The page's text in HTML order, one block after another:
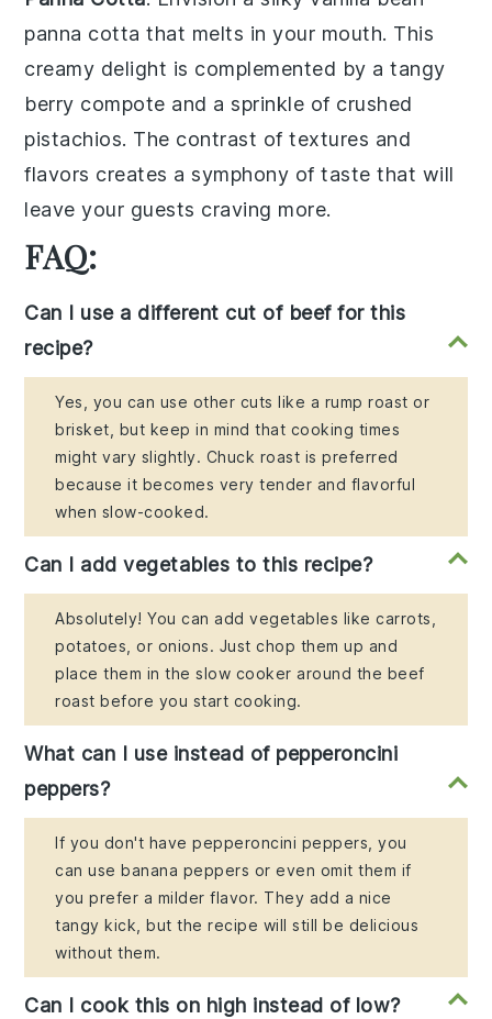
panna cotta that melts in your mouth. This
creamy delight is complemented by atangy
berry compote and a sprinkle of crushed
pistachios. The contrast of textures and
flavors creates asymphony of taste that will
leave your guests craving more.
FAQ:
Can I use a different cut of beef for this
recipe?
Yes, you can use other cuts like a rump roast or
brisket, but keep in mind that cooking times
might vary slightly. Chuck roast is preferred
because it becomes very tender and flavorful
when slow-cooked.
Can I add vegetables to this recipe?
Absolutely! You can add vegetables like carrots,
potatoes, or onions. Just chop them up and
place them in the slow cooker around the beef
roast before you start cooking.
What can I use instead of pepperoncini
peppers?
If you don't have pepperoncini peppers, you
can use banana peppers or even omit them if
you prefer a milder flavor. They add a nice
tangy kick, but the recipe will still be delicious
without them.
Can I cook this on high instead of low?